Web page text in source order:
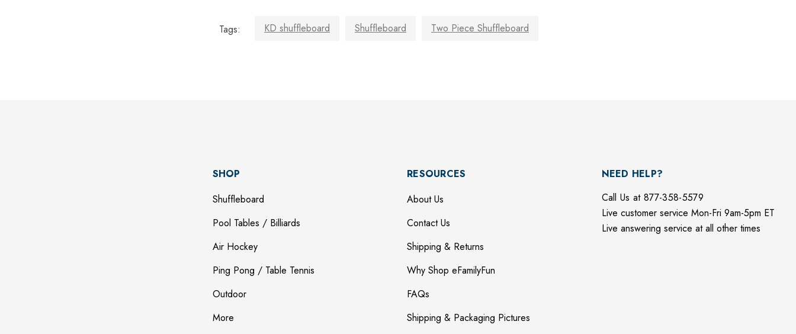
Tags: KD shuffleboard Shuffleboard Two Piece Shuffleboard
SHOP
Shuffleboard
Pool Tables / Billiards
Air Hockey
Ping Pong / Table Tennis
Outdoor
More
RESOURCES
About Us
Contact Us
Shipping & Returns
Why Shop eFamilyFun
FAQs
Shipping & Packaging Pictures
NEED HELP?
Call Us at 877-358-5579
Live customer service Mon-Fri 9am-5pm ET
Live answering service at all other times